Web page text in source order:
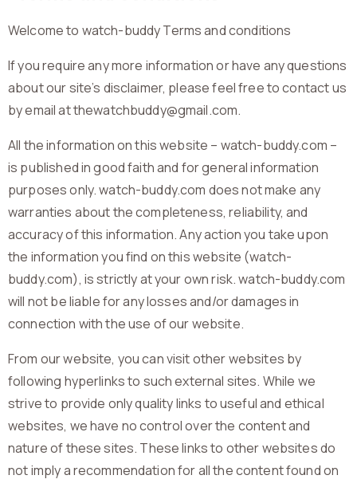
Welcome to watch-buddy Terms and conditions
If you require any more information or have any questions
about our site’s disclaimer, please feel free to contact us
by email at thewatchbuddy@gmail.com.
All the information on this website – watch-buddy.com –
is published in good faith and for general information
purposes only. watch-buddy.com does not make any
warranties about the completeness, reliability, and
accuracy of this information. Any action you take upon
the information you find on this website (watch-
buddy.com), is strictly at your own risk. watch-buddy.com
will not be liable for any losses and/or damages in
connection with the use of our website.
From our website, you can visit other websites by
following hyperlinks to such external sites. While we
strive to provide only quality links to useful and ethical
websites, we have no control over the content and
nature of these sites. These links to other websites do
not imply a recommendation for all the content found on